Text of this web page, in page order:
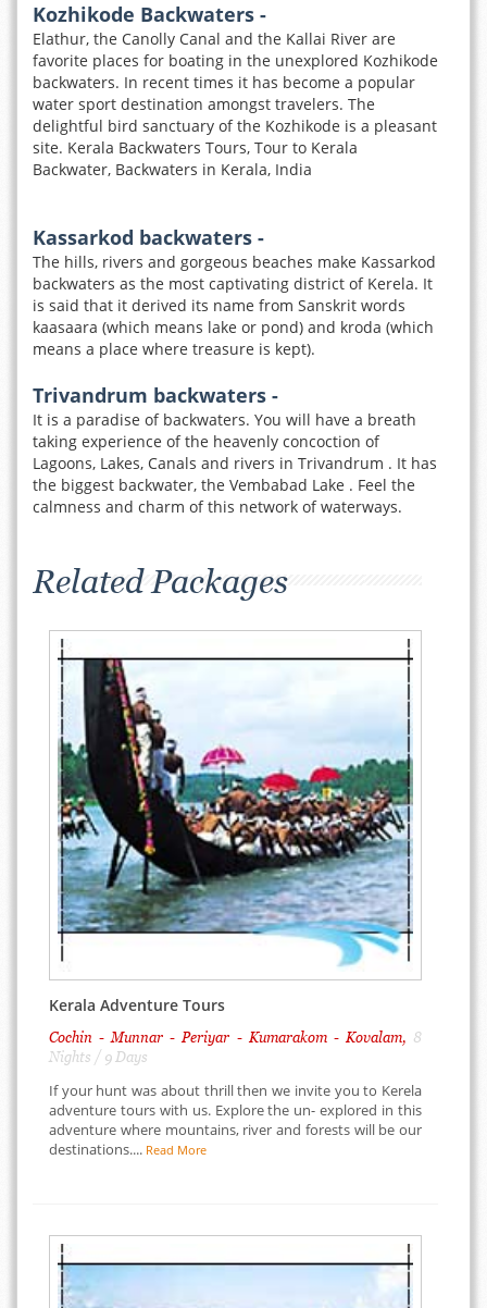
Kozhikode Backwaters -
Elathur, the Canolly Canal and the Kallai River are
favorite places for boating in the unexplored Kozhikode
backwaters. In recent times it has become a popular
water sport destination amongst travelers. The
delightful bird sanctuary of the Kozhikode is a pleasant
site. Kerala Backwaters Tours, Tour to Kerala
Backwater, Backwaters in Kerala, India
Kassarkod backwaters -
The hills, rivers and gorgeous beaches make Kassarkod
backwaters as the most captivating district of Kerela. It
is said that it derived its name from Sanskrit words
kaasaara (which means lake or pond) and kroda (which
means a place where treasure is kept).
Trivandrum backwaters -
It is a paradise of backwaters. You will have a breath
taking experience of the heavenly concoction of
Lagoons, Lakes, Canals and rivers in Trivandrum . It has
the biggest backwater, the Vembabad Lake . Feel the
calmness and charm of this network of waterways.
Related Packages
Kerala Adventure Tours
Cochin - Munnar - Periyar - Kumarakom - Kovalam, 8
Nights / 9 Days
If your hunt was about thrill then we invite you to Kerela
adventure tours with us. Explore the un- explored in this
adventure where mountains, river and forests will be our
destinations.... Read More